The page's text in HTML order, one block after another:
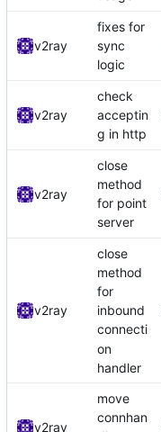
v2ray
fixes for
sync
logic
v2ray
check
acceptin
g in http
v2ray
close
method
for point
server
v2ray
close
method
for
inbound
connecti
on
handler
v2ray
move
connhan